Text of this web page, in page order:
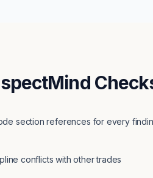
section references for every
conflicts with other trades